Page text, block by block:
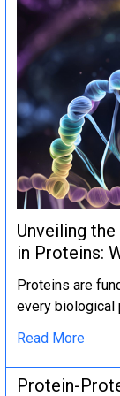
Unveiling
in Proteins:
Proteins are
every biological
Read More
Protein-